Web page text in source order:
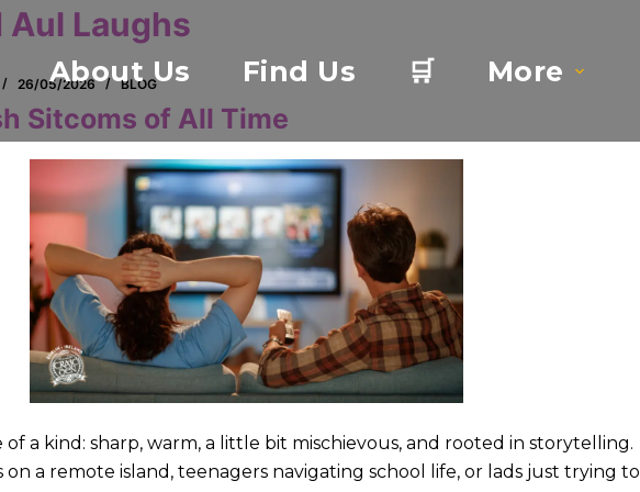
About Us Find Us 🛒 More
Aul Laughs
26/05/2026 BLOG
Sitcoms of All Time
of a kind: sharp, warm, a little bit mischievous, and rooted in storytelling.
on a remote island, teenagers navigating school life, or lads just trying to